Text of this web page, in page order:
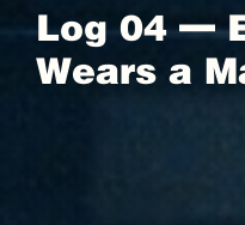
Log 04 —
Wears a